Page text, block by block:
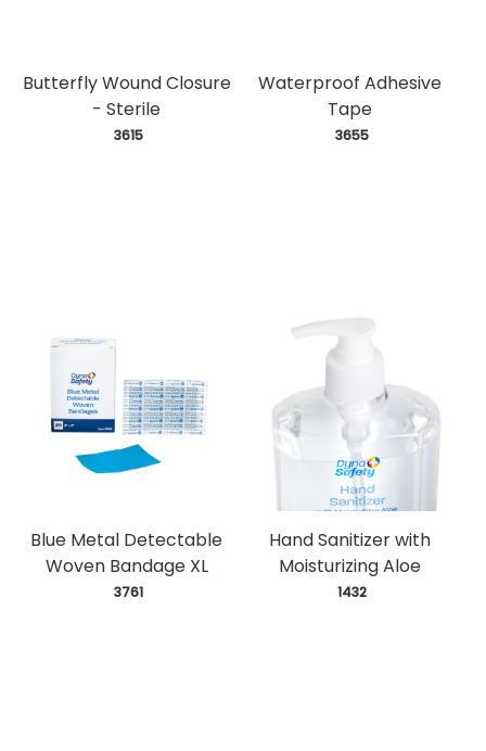
Butterfly Wound Closure
- Sterile
3615
Waterproof Adhesive
Tape
3655
Blue Metal Detectable
Woven Bandage XL
3761
Hand Sanitizer with
Moisturizing Aloe
1432